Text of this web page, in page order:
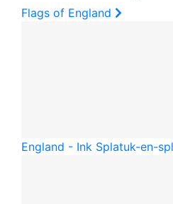
Flags of England
England - Ink Splatuk-en-